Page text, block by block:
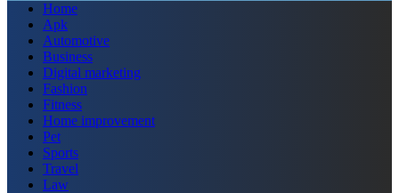
Home
Apk
Automotive
Business
Digital marketing
Fashion
Fitness
Home improvement
Pet
Sports
Travel
Law